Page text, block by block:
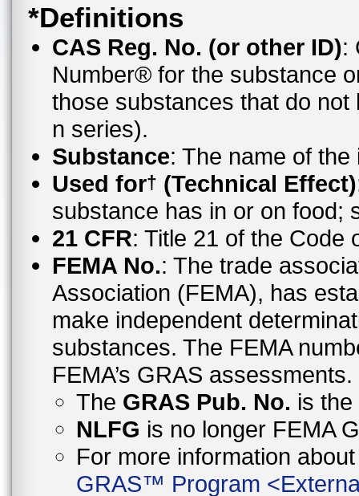
*Definitions
CAS Reg. No. (or other ID):
Number® for the substance
those substances that do
n series).
Substance: The name of
Used for† (Technical Effect)
substance has in or on food;
21 CFR: Title 21 of the Code
FEMA No.: The trade
Association (FEMA), has
make independent
substances. The FEMA
FEMA’s GRAS assessments.
The GRAS Pub. No. is
NLFG is no longer FEMA
For more information
GRAS™ Program <